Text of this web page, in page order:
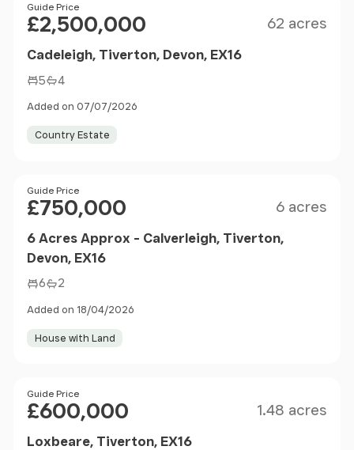
Price
Guide Price
£2,500,000 62 acres
Cadeleigh, Tiverton, Devon, EX16
5 4
Added on 07/07/2026
Country Estate
Price
Guide Price
£750,000 6 acres
6 Acres Approx - Calverleigh, Tiverton,
Devon, EX16
6 2
Added on 18/04/2026
House with Land
Price
Guide Price
£600,000 1.48 acres
Loxbeare, Tiverton, EX16